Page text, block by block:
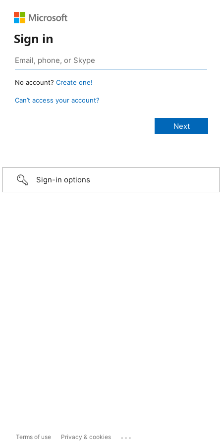
Sign in
No account? Create one!
Can’t access your account?
Sign-in options
Terms of use Privacy & cookies ...